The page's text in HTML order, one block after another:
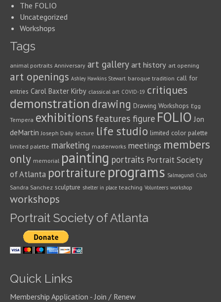
The FOLIO
Uncategorized
Workshops
Tags
animal portraits Anniversary art gallery art history art opening
art openings Ashley Hawkins Stewart baroque tradition call for
entries Carol Baxter Kirby classical art COVID-19 critiques
demonstration drawing Drawing Workshops Egg
Tempera exhibitions features figure FOLIO Jon
deMartin Joseph Daily lecture life studio limited color palette
limited palette marketing masterworks meetings members
only memorial painting portraits Portrait Society
of Atlanta portraiture programs Salmagundi Club
Sandra Sanchez sculpture shelter in place teaching Volunteers workshop
workshops
Portrait Society of Atlanta
Quick Links
Membership Application - Join / Renew